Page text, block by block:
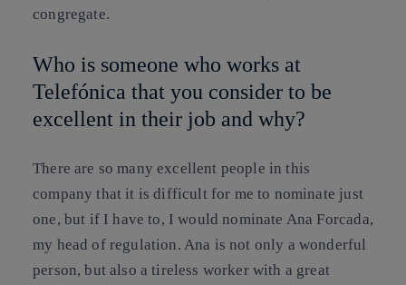
congregate.
Who is someone who works at
Telefónica that you consider to be
excellent in their job and why?
There are so many excellent people in this
company that it is difficult for me to nominate just
one, but if I have to, I would nominate Ana Forcada,
my head of regulation. Ana is not only a wonderful
person, but also a tireless worker with a great